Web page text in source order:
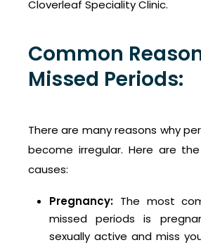
Cloverleaf Speciality Clinic.
Common
Missed Periods:
There are many reasons why
become irregular. Here are
causes:
Pregnancy: The most
missed periods is
sexually active and miss